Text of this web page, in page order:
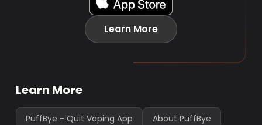
Learn More
Learn More
PuffBye - Quit Vaping App
About PuffBye